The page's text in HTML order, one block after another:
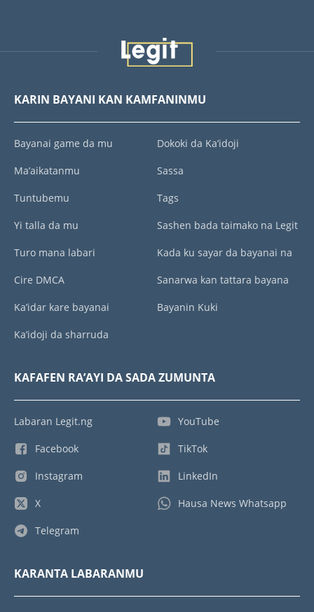
KARIN BAYANI KAN KAMFANINMU
Bayanai game da mu
Ma’aikatanmu
Tuntubemu
Yi talla da mu
Turo mana labari
Cire DMCA
Ka’idar kare bayanai
Ka’idoji da sharruda
Dokoki da Ka’idoji
Sassa
Tags
Sashen bada taimako na Legit
Kada ku sayar da bayanai na
Sanarwa kan tattara bayana
Bayanin Kuki
KAFAFEN RA’AYI DA SADA ZUMUNTA
Labaran Legit.ng
Facebook
Instagram
X
Telegram
YouTube
TikTok
LinkedIn
Hausa News Whatsapp
KARANTA LABARANMU